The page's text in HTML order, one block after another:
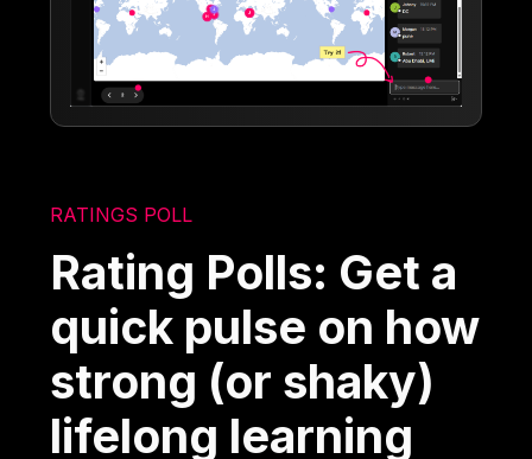
RATINGS POLL
Rating Polls: Get a
quick pulse on how
strong (or shaky)
lifelong learning